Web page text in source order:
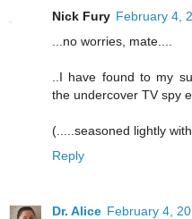
Nick Fury February 4,
...no worries, mate....
..I have found to my
the undercover TV spy
(.....seasoned lightly
Reply
Dr. Alice February 4,